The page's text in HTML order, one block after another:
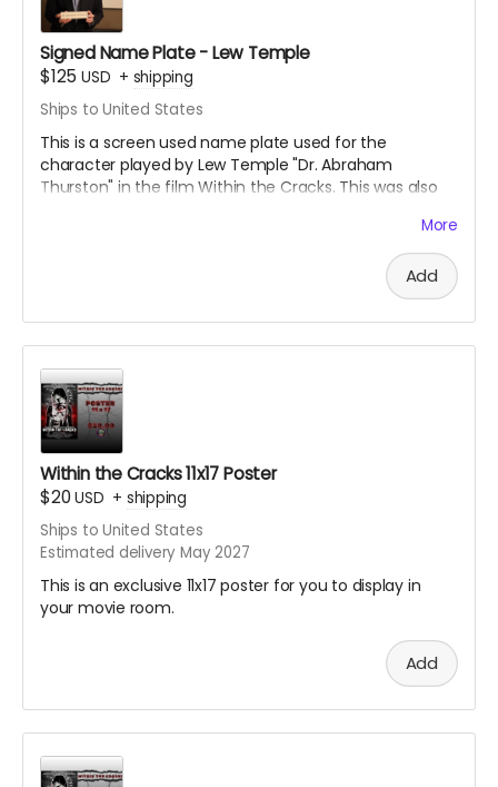
Signed Name Plate - Lew Temple
$125 USD + shipping
Ships to United States
This is a screen used name plate used for the
character played by Lew Temple "Dr. Abraham
Thurston" in the film Within the Cracks. This was also
sandwiched name tag. Great collectible for the fans of
More
Add
Within the Cracks 11x17 Poster
$20USD + shipping
Ships to United States
Estimated delivery May 2027
This is an exclusive 11x17 poster for you to display in
your movie room.
Add